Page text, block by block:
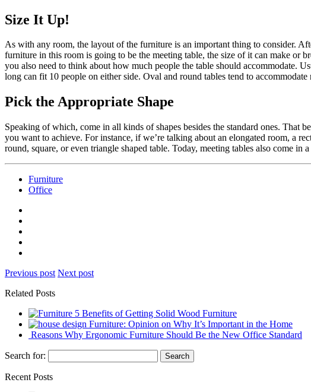
Size It Up!
As with any room, the layout of the furniture is an important thing to consider.
furniture in this room is going to be the meeting table, the size of it can make or
you also need to think about how much people the table should accommodate.
long can fit 10 people on either side. Oval and round tables tend to
Pick the Appropriate Shape
Speaking of which, come in all kinds of shapes besides the standard ones. That
you want to achieve. For instance, if we’re talking about an elongated room, a
round, square, or even triangle shaped table. Today, meeting tables also come
Furniture
Office
Previous post Next post
Related Posts
5 Benefits of Getting Solid Wood Furniture
Furniture: Opinion on Why It’s Important in the Home
Reasons Why Ergonomic Furniture Should Be the New Office Standard
Search for:
Recent Posts